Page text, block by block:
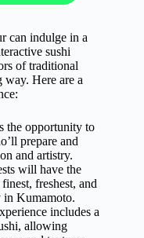
can indulge in a
sushi
of traditional
way. Here are a
the opportunity to
prepare and
and artistry.
will have the
freshest, and
in Kumamoto.
includes a
allowing